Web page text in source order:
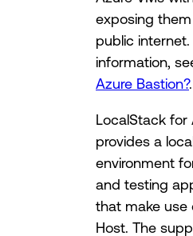
exposing
public internet.
information,
Azure Bastion?.
LocalStack for
provides a
environment
and testing
that make use
Host. The